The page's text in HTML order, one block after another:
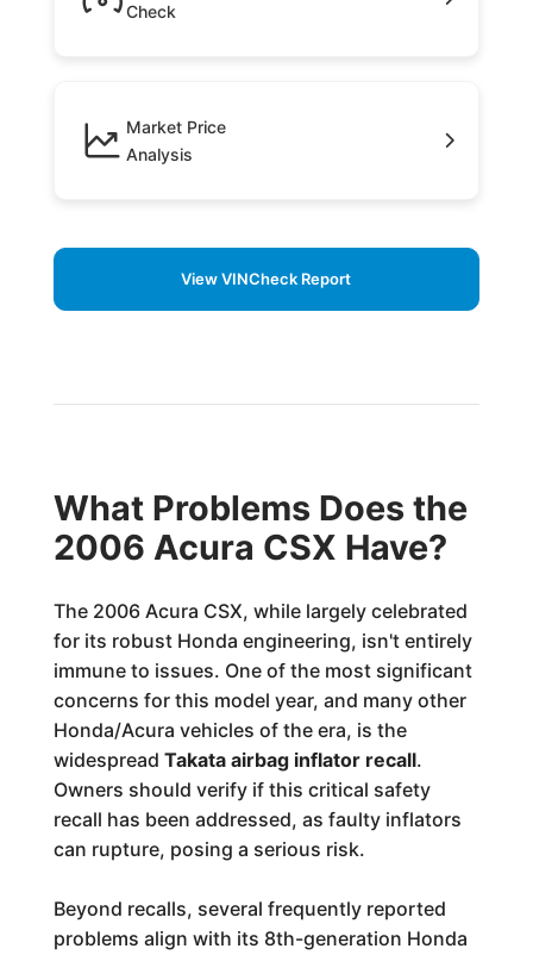
Check
Market Price
Analysis
View VINCheck Report
What Problems Does the
2006 Acura CSX Have?
The 2006 Acura CSX, while largely celebrated
for its robust Honda engineering, isn't entirely
immune to issues. One of the most significant
concerns for this model year, and many other
Honda/Acura vehicles of the era, is the
widespread Takata airbag inflator recall.
Owners should verify if this critical safety
recall has been addressed, as faulty inflators
can rupture, posing a serious risk.
Beyond recalls, several frequently reported
problems align with its 8th-generation Honda